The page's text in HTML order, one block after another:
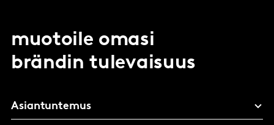
muotoile omasi
brändin tulevaisuus
Asiantuntemus